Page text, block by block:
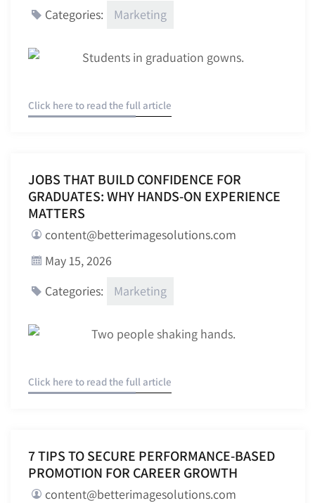
Categories:
Marketing
Click here to read the full article
JOBS THAT BUILD CONFIDENCE FOR
GRADUATES: WHY HANDS-ON EXPERIENCE
MATTERS
content@betterimagesolutions.com
May 15, 2026
Categories:
Marketing
Click here to read the full article
7 TIPS TO SECURE PERFORMANCE-BASED
PROMOTION FOR CAREER GROWTH
content@betterimagesolutions.com